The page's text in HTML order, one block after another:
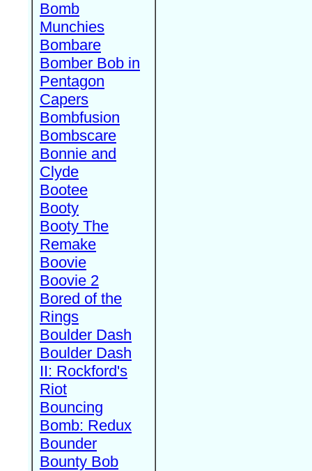
Bomb
Munchies
Bombare
Bomber Bob in
Pentagon
Capers
Bombfusion
Bombscare
Bonnie and
Clyde
Bootee
Booty
Booty The
Remake
Boovie
Boovie 2
Bored of the
Rings
Boulder Dash
Boulder Dash
II: Rockford's
Riot
Bouncing
Bomb: Redux
Bounder
Bounty Bob